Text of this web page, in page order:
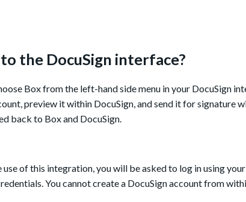
the DocuSign interface?
Box from the left-hand side menu in your DocuSign
preview it within DocuSign, and send it for signature
back to Box and DocuSign.
of this integration, you will be asked to log in using
You cannot create a DocuSign account from